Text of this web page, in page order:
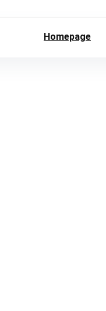
Homepage